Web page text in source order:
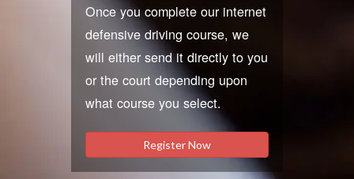
Once you complete our internet
defensive driving course, we
will either send it directly to you
or the court depending upon
what course you select.
Register Now